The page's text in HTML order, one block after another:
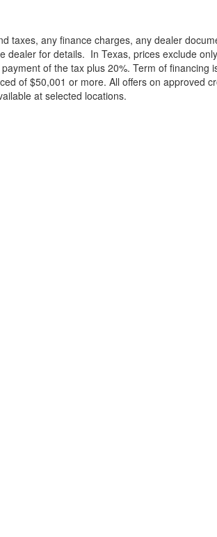
taxes, any finance charges, any dealer
dealer for details. In Texas, prices exclude
of the tax plus 20%. Term of
of $50,001 or more. All offers on approved
at selected locations.